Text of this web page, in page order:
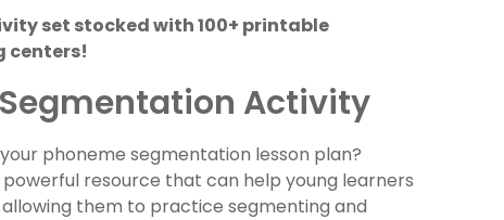
set stocked with 100+ printable
centers!
Activity
phoneme segmentation lesson plan?
resource that can help young learners
them to practice segmenting and